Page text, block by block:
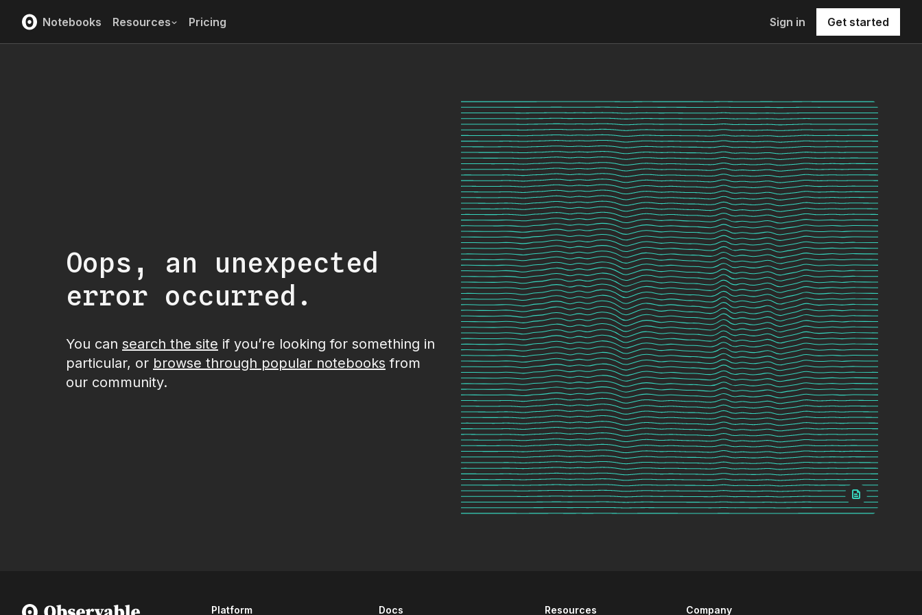
Notebooks Resources Pricing Sign in Get started
Oops, an unexpected
error occurred.
You can search the site if you’re looking for something in
particular, or browse through popular notebooks from
our community.
Platform Docs Resources Company